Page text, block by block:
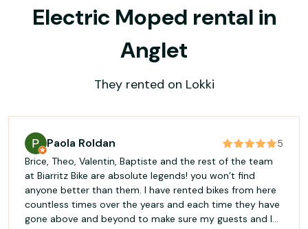
Electric Moped rental in
Anglet
They rented on Lokki
Paola Roldan
5
Brice, Theo, Valentin, Baptiste and the rest of the team
at Biarritz Bike are absolute legends! you won’t find
anyone better than them. I have rented bikes from here
countless times over the years and each time they have
gone above and beyond to make sure my guests and I